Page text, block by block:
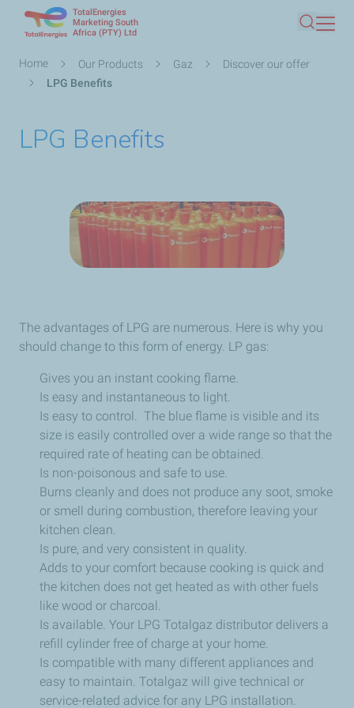
main
TotalEnergies
Marketing South
Africa (PTY) Ltd
Search
Breadcrumb
Home Our Products Gaz
Discover our offer
LPG Benefits
LPG Benefits
The advantages of LPG are numerous. Here is why you
should change to this form of energy. LP gas:
Gives you an instant cooking flame.
Is easy and instantaneous to light.
Is easy to control. The blue flame is visible and its
size is easily controlled over a wide range so that the
required rate of heating can be obtained.
Is non-poisonous and safe to use.
Burns cleanly and does not produce any soot, smoke
or smell during combustion, therefore leaving your
kitchen clean.
Is pure, and very consistent in quality.
Adds to your comfort because cooking is quick and
the kitchen does not get heated as with other fuels
like wood or charcoal.
Is available. Your LPG Totalgaz distributor delivers a
refill cylinder free of charge at your home.
Is compatible with many different appliances and
easy to maintain. Totalgaz will give technical or
service-related advice for any LPG installation.